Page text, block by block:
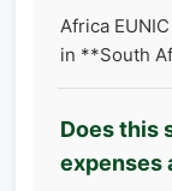
Africa
in **South
Does this
expenses